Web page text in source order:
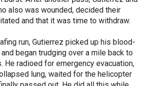
also was wounded, decided their
and that it was time to withdraw.
run, Gutierrez picked up his blood-
began trudging over a mile back to
He radioed for emergency evacuation,
lung, waited for the helicopter